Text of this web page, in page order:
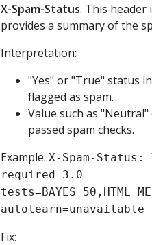
X-Spam-Status. This header
provides a summary of the
Interpretation:
"Yes" or "True" status
flagged as spam.
Value such as
passed spam checks.
Example: X-Spam-
required=3.0
autolearn=unavailable
Fix: